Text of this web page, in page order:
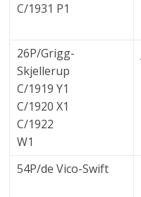
C/1931 P1
26P/Grigg-
Skjellerup
C/1919 Y1
C/1920 X1
C/1922
W1
54P/de Vico-Swift